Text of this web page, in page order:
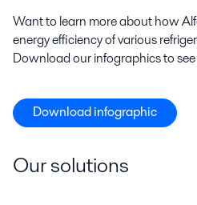
Want to learn more about how
energy efficiency of various
Download our infographics to
Download infographic
Our solutions